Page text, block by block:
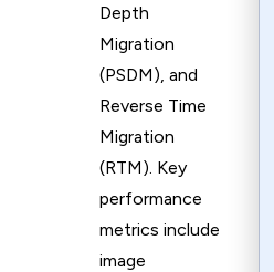
Depth
Migration
(PSDM), and
Reverse Time
Migration
(RTM). Key
performance
metrics include
image